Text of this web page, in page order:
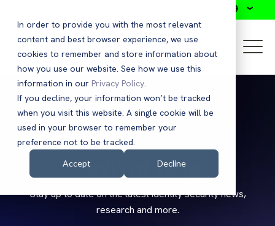
In order to provide you with the most relevant
content and best browser experience, we use
cookies to remember and store information about
how you use our website. See how we use this
information in our Privacy Policy.
If you decline, your information won’t be tracked
when you visit this website. A single cookie will be
used in your browser to remember your
preference not to be tracked.
Accept Decline
Saviynt Blog
Stay up to date on the latest identity security news,
research and more.